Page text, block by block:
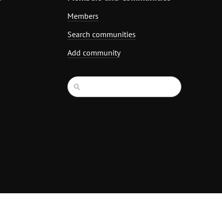
Members
Search communities
Add community